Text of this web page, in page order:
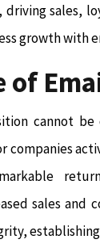
sales,
growth with
of
cannot
companies
sales and